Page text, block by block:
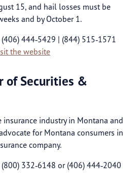
15, and hail losses must be
and by October 1.
(406) 444‑5429 | (844) 515‑1571
the website
of Securities &
insurance industry in Montana and
for Montana consumers in
company.
(800) 332‑6148 or (406) 444‑2040